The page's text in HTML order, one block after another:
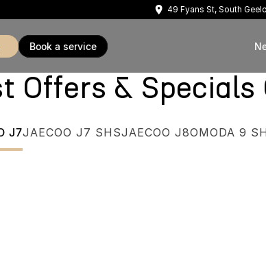
49 Fyans St, South
book a service
Offers & Specials
J7JAECOO J7 SHSJAECOO J8OMODA 9